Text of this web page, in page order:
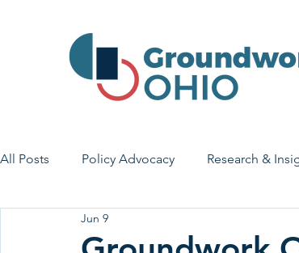
All Posts Policy Advocacy Research &
House Bill 7
Jun 9